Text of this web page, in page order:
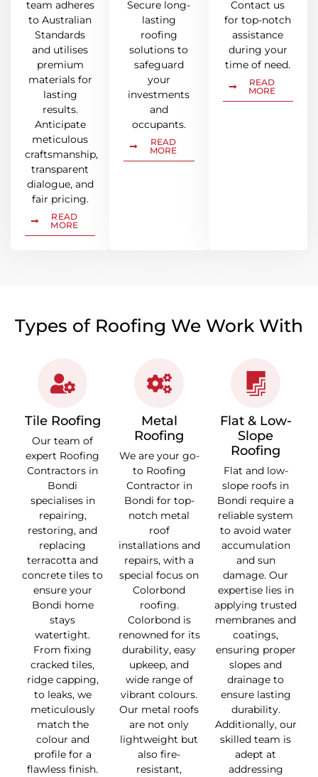
team adheres
to Australian
Standards
and utilises
premium
materials for
lasting
results.
Anticipate
meticulous
craftsmanship,
transparent
dialogue, and
fair pricing.
READ
MORE
Secure long-
lasting
roofing
solutions to
safeguard
your
investments
and
occupants.
READ
MORE
Contact us
for top-notch
assistance
during your
time of need.
READ
MORE
Types of Roofing We Work With
Tile Roofing
Our team of
expert Roofing
Contractors in
Bondi
specialises in
repairing,
restoring, and
replacing
terracotta and
concrete tiles to
ensure your
Bondi home
stays
watertight.
From fixing
cracked tiles,
ridge capping,
to leaks, we
meticulously
match the
colour and
profile for a
flawless finish.
Metal
Roofing
We are your go-
to Roofing
Contractor in
Bondi for top-
notch metal
roof
installations and
repairs, with a
special focus on
Colorbond
roofing.
Colorbond is
renowned for its
durability, easy
upkeep, and
wide range of
vibrant colours.
Our metal roofs
are not only
lightweight but
also fire-
resistant,
Flat & Low-
Slope
Roofing
Flat and low-
slope roofs in
Bondi require a
reliable system
to avoid water
accumulation
and sun
damage. Our
expertise lies in
applying trusted
membranes and
coatings,
ensuring proper
slopes and
drainage to
ensure lasting
durability.
Additionally, our
skilled team is
adept at
addressing